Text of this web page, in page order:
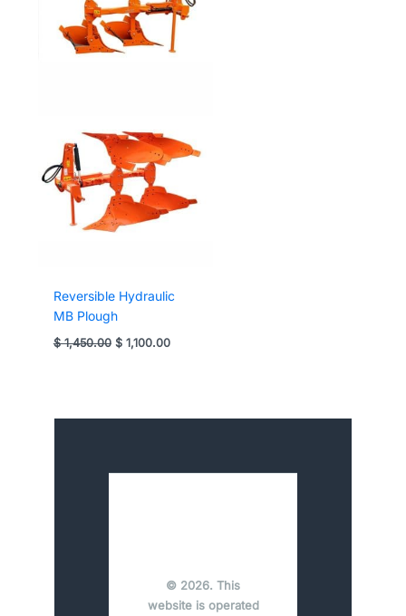
Reversible Hydraulic
MB Plough
$1,450.00 Original
price
$1,100.00Current
© 2026. This
website is operated